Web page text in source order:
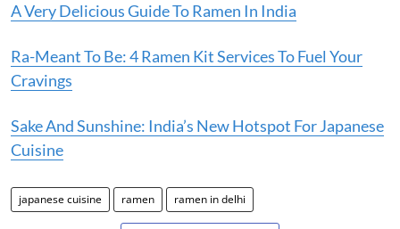
A Very Delicious Guide To Ramen In India
Ra-Meant To Be: 4 Ramen Kit Services To Fuel Your
Cravings
Sake And Sunshine: India’s New Hotspot For Japanese
Cuisine
japanese cuisine ramen ramen in delhi